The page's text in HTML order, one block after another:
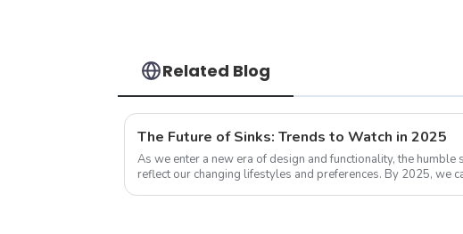
Related Blog
The Future of Sinks: Trends to Watch in 2025
As we enter a new era of design and functionality, the humble
reflect our changing lifestyles and preferences. By 2025, we